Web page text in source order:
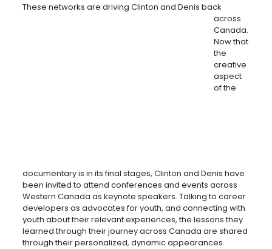
These networks are driving Clinton and Denis back
across
Canada.
Now that
the
creative
aspect
of the
documentary is in its final stages, Clinton and Denis have
been invited to attend conferences and events across
Western Canada as keynote speakers. Talking to career
developers as advocates for youth, and connecting with
youth about their relevant experiences, the lessons they
learned through their journey across Canada are shared
through their personalized, dynamic appearances.